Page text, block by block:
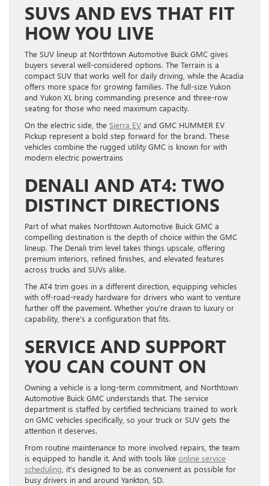
SUVS AND EVS THAT FIT
HOW YOU LIVE
The SUV lineup at Northtown Automotive Buick GMC gives
buyers several well-considered options. The Terrain is a
compact SUV that works well for daily driving, while the Acadia
offers more space for growing families. The full-size Yukon
and Yukon XL bring commanding presence and three-row
seating for those who need maximum capacity.
On the electric side, the Sierra EV and GMC HUMMER EV
Pickup represent a bold step forward for the brand. These
vehicles combine the rugged utility GMC is known for with
modern electric powertrains
DENALI AND AT4: TWO
DISTINCT DIRECTIONS
Part of what makes Northtown Automotive Buick GMC a
compelling destination is the depth of choice within the GMC
lineup. The Denali trim level takes things upscale, offering
premium interiors, refined finishes, and elevated features
across trucks and SUVs alike.
The AT4 trim goes in a different direction, equipping vehicles
with off-road-ready hardware for drivers who want to venture
further off the pavement. Whether you’re drawn to luxury or
capability, there’s a configuration that fits.
SERVICE AND SUPPORT
YOU CAN COUNT ON
Owning a vehicle is a long-term commitment, and Northtown
Automotive Buick GMC understands that. The service
department is staffed by certified technicians trained to work
on GMC vehicles specifically, so your truck or SUV gets the
attention it deserves.
From routine maintenance to more involved repairs, the team
is equipped to handle it. And with tools like online service
scheduling, it’s designed to be as convenient as possible for
busy drivers in and around Yankton, SD.